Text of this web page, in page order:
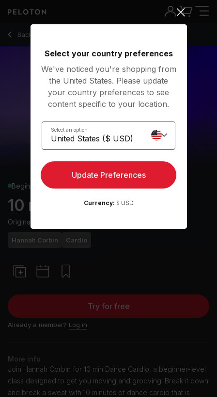
Back to cardio classes
Back
Beginner
10 min Dance Cardio
Originally aired
Hannah Corbin Cardio
Try for free
Already a member? Log in
More info
Join Hannah Corbin for 10 min Dance Cardio, a beginner-level
class designed to get you moving and grooving. Break it down
and break a sweat with 10 minutes of dance cardio that is
10 Min Dance Cardio with Dancer Pose & Electronic -
Select your country preferences
We've noticed you're shopping from
the United States. Please update
your country preferences to see
content specific to your location.
Select an option
Update Preferences
Currency: $ USD